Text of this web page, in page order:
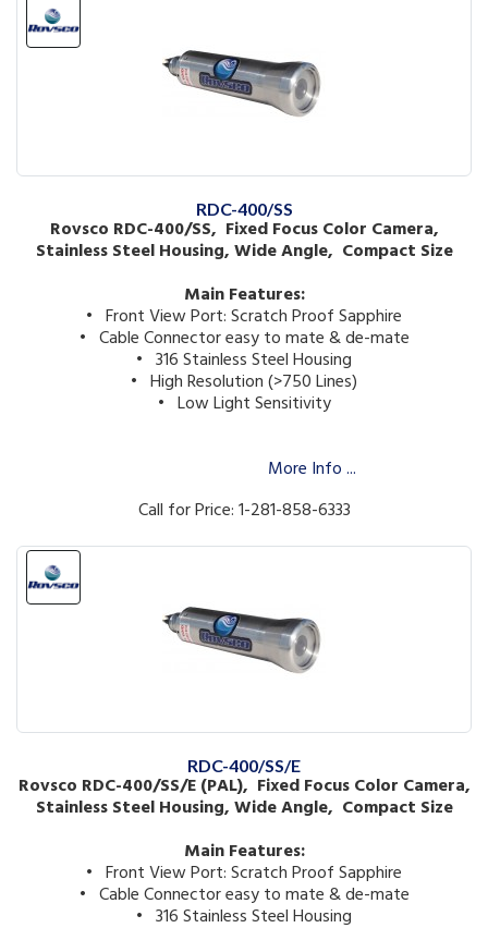
RDC-400/SS
Rovsco RDC-400/SS, Fixed Focus Color Camera,
Stainless Steel Housing, Wide Angle, Compact Size
Main Features:
• Front View Port: Scratch Proof Sapphire
• Cable Connector easy to mate & de-mate
• 316 Stainless Steel Housing
• High Resolution (>750 Lines)
• Low Light Sensitivity
More Info ...
Call for Price: 1-281-858-6333
RDC-400/SS/E
Rovsco RDC-400/SS/E (PAL), Fixed Focus Color Camera,
Stainless Steel Housing, Wide Angle, Compact Size
Main Features:
• Front View Port: Scratch Proof Sapphire
• Cable Connector easy to mate & de-mate
• 316 Stainless Steel Housing